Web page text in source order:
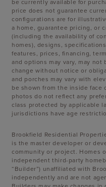
be currently available for
price does not guarantee
configurations are for
a home, guarantee pricing, or
(including the availability of
homes), designs,
features, prices, financing,
and options may vary, may
change without notice or
and porches may vary with
be shown from the inside face
photos do not reflect any
class protected by applicable
jurisdictions have age
Brookfield Residential
is the master developer or
community or project. Homes
independent third-party
“Builder”) unaffiliated with
independently and are not